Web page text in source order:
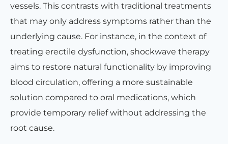
vessels. This contrasts with traditional treatments
that may only address symptoms rather than the
underlying cause. For instance, in the context of
treating erectile dysfunction, shockwave therapy
aims to restore natural functionality by improving
blood circulation, offering a more sustainable
solution compared to oral medications, which
provide temporary relief without addressing the
root cause.